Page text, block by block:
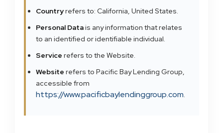
Countryrefers to: California, United States.
Personal Datais any information that relates
to an identified or identifiable individual.
Service refers to the Website.
Website refers to Pacific Bay Lending Group,
accessible from
https://www.pacificbaylendinggroup.com.